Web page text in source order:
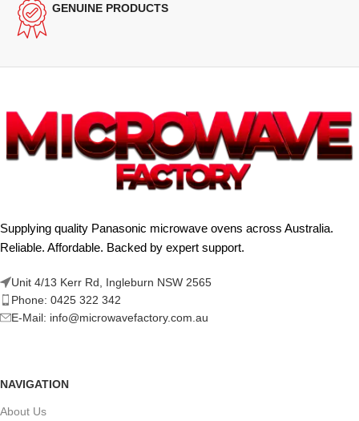
GENUINE PRODUCTS
Supplying quality Panasonic microwave ovens across Australia.
Reliable. Affordable. Backed by expert support.
Unit 4/13 Kerr Rd, Ingleburn NSW 2565
Phone: 0425 322 342
E-Mail: info@microwavefactory.com.au
NAVIGATION
About Us